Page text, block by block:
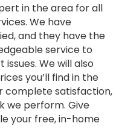
in the area for all
We have
and they have the
service to
We will also
you’ll find in the
complete satisfaction,
we perform. Give
your free, in-home